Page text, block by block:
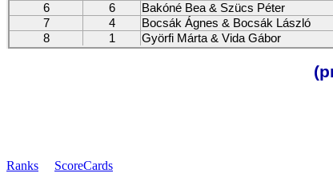
6
6 Bakóné Bea & Szücs Péter
7
4 Bocsák Ágnes & Bocsák László
8
1 Györfi Márta & Vida Gábor
Ranks ScoreCards